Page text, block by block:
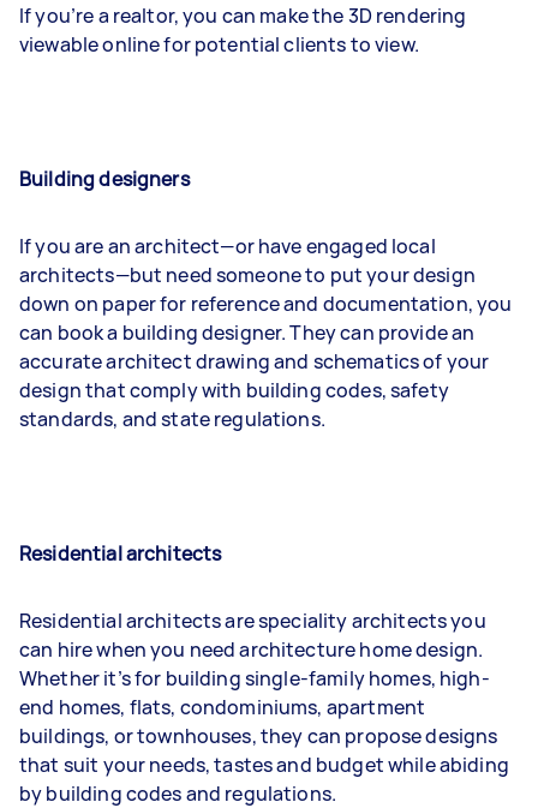
If you’re a realtor, you can make the 3D rendering
viewable online for potential clients to view.
Building designers
If you are an architect—or have engaged local
architects—but need someone to put your design
down on paper for reference and documentation, you
can book a building designer. They can provide an
accurate architect drawing and schematics of your
design that comply with building codes, safety
standards, and state regulations.
Residential architects
Residential architects are speciality architects you
can hire when you need architecture home design.
Whether it’s for building single-family homes, high-
end homes, flats, condominiums, apartment
buildings, or townhouses, they can propose designs
that suit your needs, tastes and budget while abiding
by building codes and regulations.